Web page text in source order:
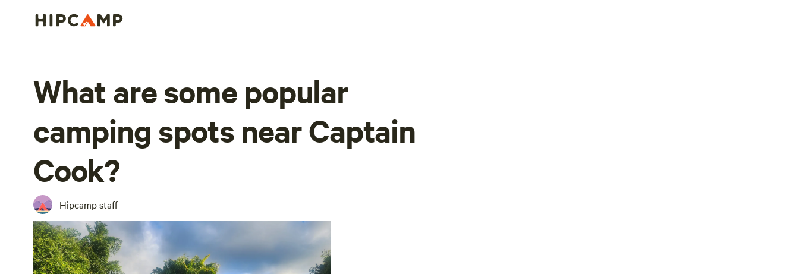
What are some popular
camping spots near Captain
Cook?
Hipcamp staff